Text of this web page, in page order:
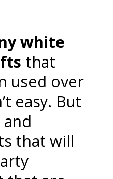
white
that
used over
easy. But
that will